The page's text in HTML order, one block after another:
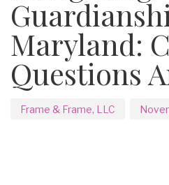
Maryland:
Questions
Frame & Frame, LLC